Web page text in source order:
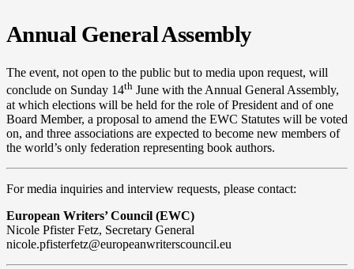
Annual General Assembly
The event, not open to the public but to media upon request, will
conclude on Sunday 14th June with the Annual General Assembly,
at which elections will be held for the role of President and of one
Board Member, a proposal to amend the EWC Statutes will be voted
on, and three associations are expected to become new members of
the world’s only federation representing book authors.
For media inquiries and interview requests, please contact:
European Writers’Council (EWC)
Nicole Pfister Fetz, Secretary General
nicole.pfisterfetz@europeanwriterscouncil.eu